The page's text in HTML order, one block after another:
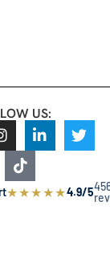
US:
★★★★★4.9/5